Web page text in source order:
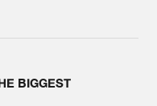
BIGGEST